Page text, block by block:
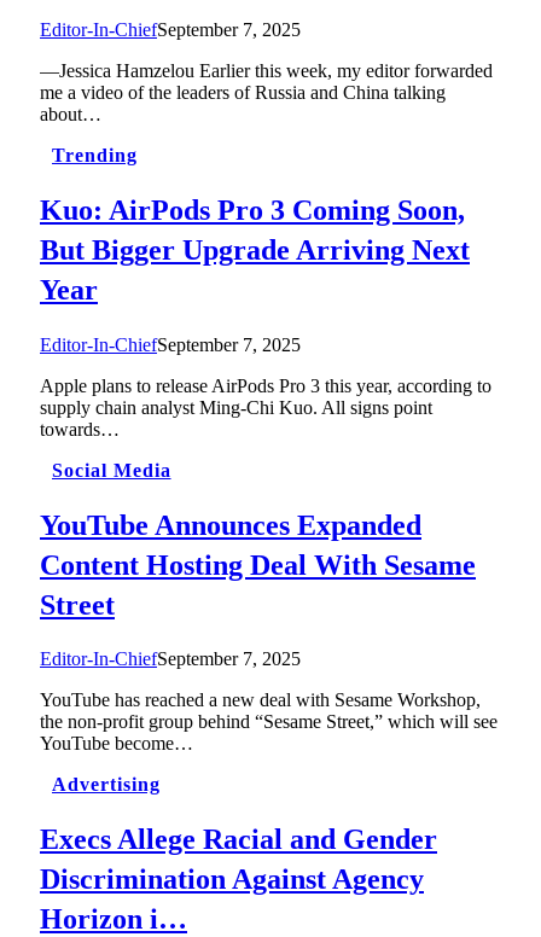
Editor-In-ChiefSeptember 7, 2025
—Jessica Hamzelou Earlier this week, my editor forwarded
me a video of the leaders of Russia and China talking
about…
Trending
Kuo: AirPods Pro 3 Coming Soon,
But Bigger Upgrade Arriving Next
Year
Editor-In-ChiefSeptember 7, 2025
Apple plans to release AirPods Pro 3 this year, according to
supply chain analyst Ming-Chi Kuo. All signs point
towards…
Social Media
YouTube Announces Expanded
Content Hosting Deal With Sesame
Street
Editor-In-ChiefSeptember 7, 2025
YouTube has reached a new deal with Sesame Workshop,
the non-profit group behind “Sesame Street,” which will see
YouTube become…
Advertising
Execs Allege Racial and Gender
Discrimination Against Agency
Horizon i…